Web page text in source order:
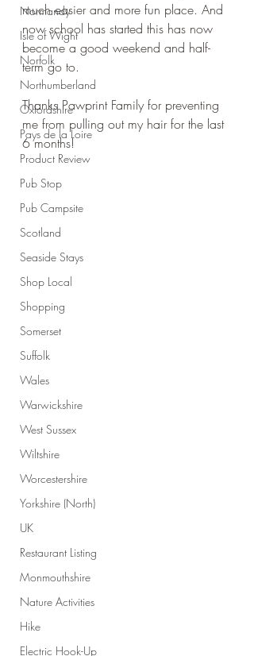
Normandy
Isle of Wight
Norfolk
Northumberland
Oxfordshire
Pays de la Loire
Product Review
Pub Stop
Pub Campsite
Scotland
Seaside Stays
Shop Local
Shopping
Somerset
Suffolk
Wales
Warwickshire
West Sussex
Wiltshire
Worcestershire
Yorkshire (North)
UK
Restaurant Listing
Monmouthshire
Nature Activities
Hike
Electric Hook-Up
much easier and more fun place. And
now school has started this has now
become a good weekend and half-
term go to.
Thanks Pawprint Family for preventing
me from pulling out my hair for the last
6 months!